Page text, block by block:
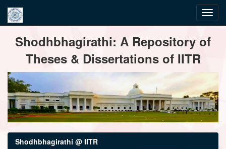
navigationShodhbhagirathi: A Repository of
Theses & Dissertations of IITR
Shodhbhagirathi @ IITR